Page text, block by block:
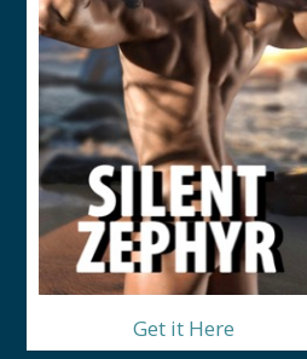
Get it Here